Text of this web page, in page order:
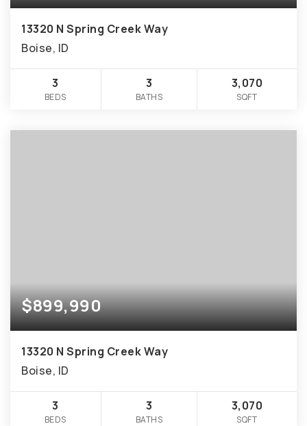
13320 N Spring Creek Way
Boise, ID
3
BEDS
3
BATHS
3,070
SQFT
$899,990
13320 N Spring Creek Way
Boise, ID
3
BEDS
3
BATHS
3,070
SQFT